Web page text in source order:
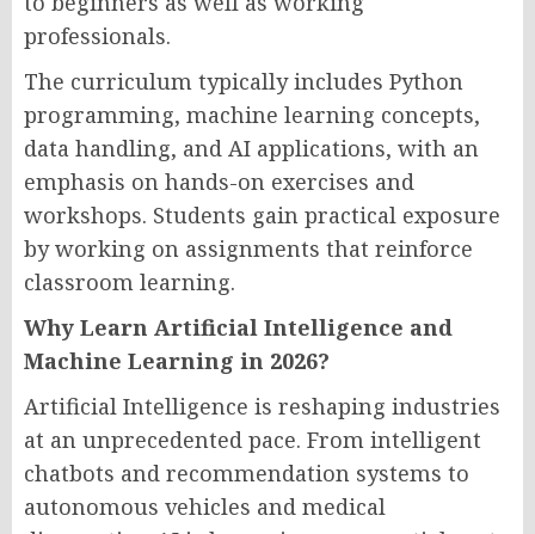
professionals.
The curriculum typically includes Python
programming, machine learning concepts,
data handling, and AI applications, with an
emphasis on hands-on exercises and
workshops. Students gain practical exposure
by working on assignments that reinforce
classroom learning.
Why Learn Artificial Intelligence and
Machine Learning in 2026?
Artificial Intelligence is reshaping industries
at an unprecedented pace. From intelligent
chatbots and recommendation systems to
autonomous vehicles and medical